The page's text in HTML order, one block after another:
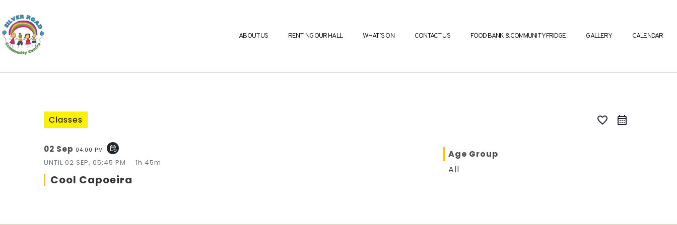
ABOUT US RENTING OUR HALL WHAT’S ON CONTACT US FOOD BANK & COMMUNITY FRIDGE GALLERY CALENDAR
Classes favorite_border
02 Sep 04:00 PM event_repeat
UNTIL 02 SEP, 05:45 PM 1h 45m
Cool Capoeira
Age Group
All